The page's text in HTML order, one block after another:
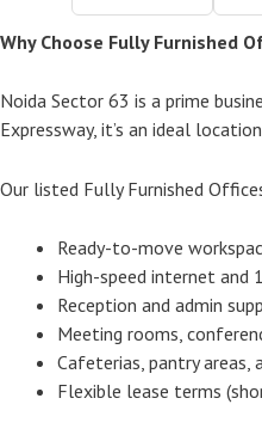
Why Choose Fully Furnished
Noida Sector 63 is a prime
Expressway, it’s an ideal
Our listed Fully Furnished
Ready-to-move
High-speed internet and
Reception and admin
Meeting rooms,
Cafeterias, pantry areas,
Flexible lease terms